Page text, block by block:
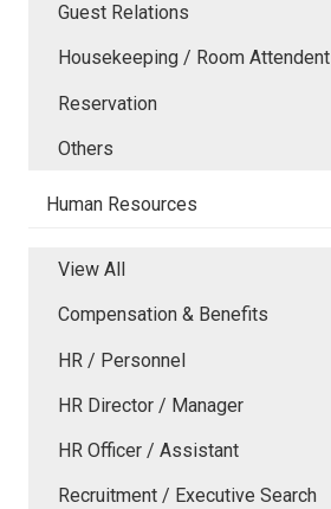
Guest Relations
Housekeeping / Room Attendent
Reservation
Others
Human Resources
View All
Compensation & Benefits
HR / Personnel
HR Director / Manager
HR Officer / Assistant
Recruitment / Executive Search